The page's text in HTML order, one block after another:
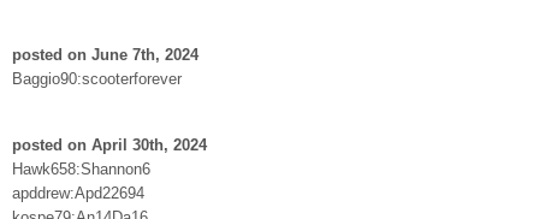
posted on June 7th, 2024
Baggio90:scooterforever
posted on April 30th, 2024
Hawk658:Shannon6
apddrew:Apd22694